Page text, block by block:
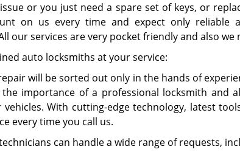
or you just need a spare set of keys, or
on us every time and expect only reliable
our services are very pocket friendly and also
auto locksmiths at your service:
will be sorted out only in the hands of
importance of a professional locksmith and
vehicles. With cutting-edge technology, latest
every time you call us.
can handle a wide range of requests,